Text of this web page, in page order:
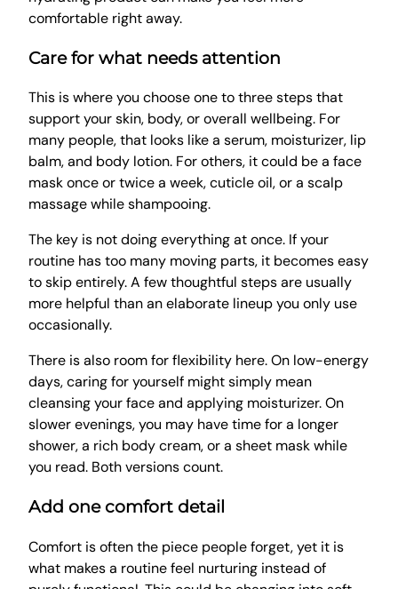
comfortable right away.
Care for what needs attention
This is where you choose one to three steps that
support your skin, body, or overall wellbeing. For
many people, that looks like a serum, moisturizer, lip
balm, and body lotion. For others, it could be a face
mask once or twice a week, cuticle oil, or a scalp
massage while shampooing.
The key is not doing everything at once. If your
routine has too many moving parts, it becomes easy
to skip entirely. A few thoughtful steps are usually
more helpful than an elaborate lineup you only use
occasionally.
There is also room for flexibility here. On low-energy
days, caring for yourself might simply mean
cleansing your face and applying moisturizer. On
slower evenings, you may have time for a longer
shower, a rich body cream, or a sheet mask while
you read. Both versions count.
Add one comfort detail
Comfort is often the piece people forget, yet it is
what makes a routine feel nurturing instead of